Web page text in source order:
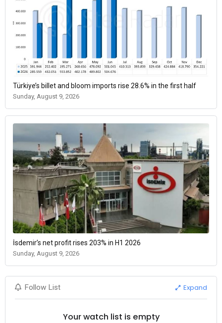
Türkiye’s billet and bloom imports rise 28.6% in the first half
Sunday, August 9, 2026
İsdemir’s net profit rises 203% in H1 2026
Sunday, August 9, 2026
Follow List Expand
Your watch list is empty